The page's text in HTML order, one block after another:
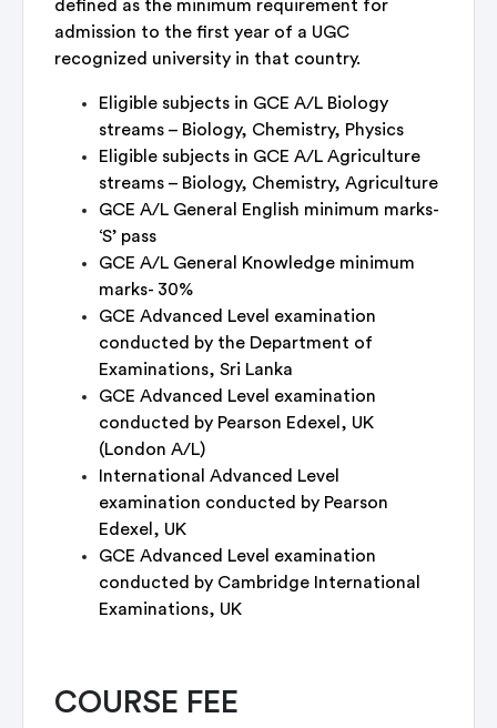
defined as the minimum requirement for
admission to the first year of a UGC
recognized university in that country.
Eligible subjects in GCE A/L Biology
streams – Biology, Chemistry, Physics
Eligible subjects in GCE A/L Agriculture
streams – Biology, Chemistry, Agriculture
GCE A/L General English minimum marks-
‘S’ pass
GCE A/L General Knowledge minimum
marks- 30%
GCE Advanced Level examination
conducted by the Department of
Examinations, Sri Lanka
GCE Advanced Level examination
conducted by Pearson Edexel, UK
(London A/L)
International Advanced Level
examination conducted by Pearson
Edexel, UK
GCE Advanced Level examination
conducted by Cambridge International
Examinations, UK
COURSE FEE